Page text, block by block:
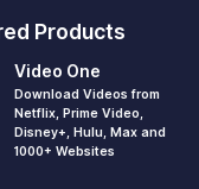
Products
Video One
Download Videos from
Netflix, Prime Video,
Disney+, Hulu, Max and
1000+ Websites